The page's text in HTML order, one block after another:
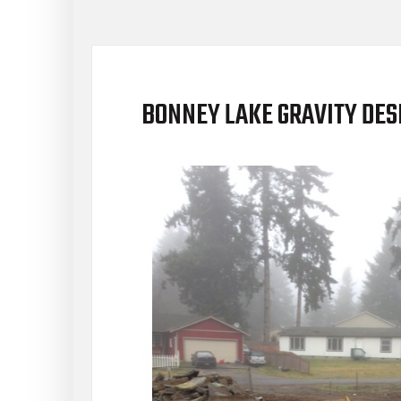
BONNEY LAKE GRAVITY